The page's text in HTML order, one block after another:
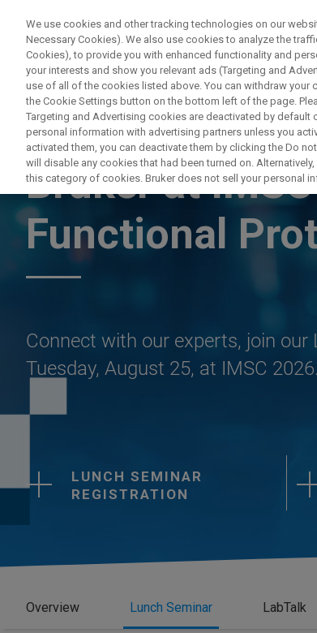
LYON, FRANCE, AUGUST 22-28, 2026
Bruker at
Functional
Connect with our experts, join
Tuesday, August 25, at IMSC 2026.
LUNCH SEMINAR
REGISTRATION
Overview Lunch Seminar LabTalk
We use cookies and other tracking technologies on our
Necessary Cookies). We also use cookies to analyze the
Cookies), to provide you with enhanced functionality and
your interests and show you relevant ads (Targeting and
use of all of the cookies listed above. You can withdraw your
the Cookie Settings button on the bottom left of the page.
Targeting and Advertising cookies are deactivated by default
personal information with advertising partners unless you
activated them, you can deactivate them by clicking the Do
will disable any cookies that had been turned on.
this category of cookies. Bruker does not sell your personal